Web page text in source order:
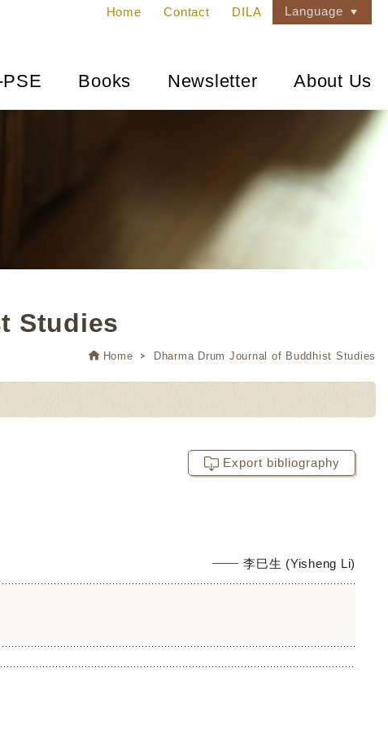
Home Contact DILA Language
Books Newsletter About Us
Studies
Home Dharma Drum Journal of Buddhist Studies
Export bibliography
李巳生 (Yisheng Li)